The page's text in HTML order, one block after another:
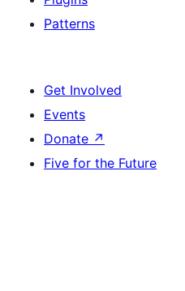
Patterns
Get Involved
Events
Donate ↗
Five for the Future